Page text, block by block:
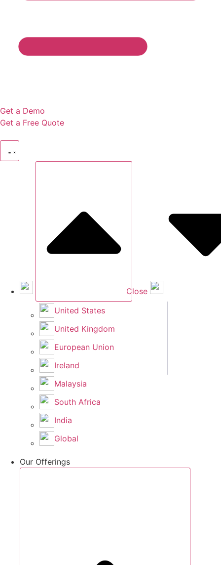
Get a Demo
Get a Free Quote
Close
United States
United Kingdom
European Union
Ireland
Malaysia
South Africa
India
Global
Our Offerings